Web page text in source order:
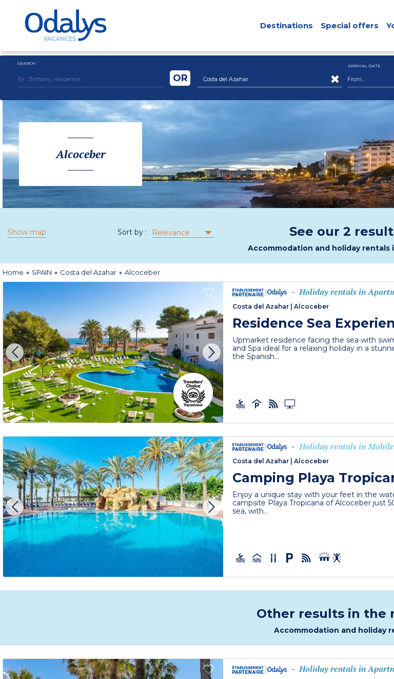
Destinations Special offers
SEARCH
Costa del Azahar
OR
ARRIVAL DATE
Alcoceber
Show map Sort by : Relevance See our 2
Accommodation and holiday rentals
Home SPAIN Costa del Azahar Alcoceber
- Holiday rentals in
Costa del Azahar |Alcoceber
Residence Sea
Upmarket residence facing the sea with
and Spa ideal for a relaxing holiday in a
the Spanish...
- Holiday rentals in
Costa del Azahar |Alcoceber
Camping Playa
Enjoy a unique stay with your feet in the
campsite Playa Tropicana of Alcoceber just
sea, with...
Other results in the
Accommodation and holiday
- Holiday rentals in